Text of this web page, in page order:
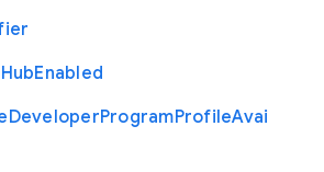
HubEnabled
DeveloperProgramProfileAvai